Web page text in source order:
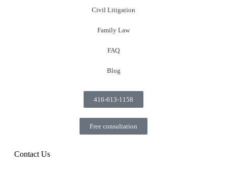
Civil Litigation
Family Law
FAQ
Blog
416-613-1158
Free consultation
Contact Us